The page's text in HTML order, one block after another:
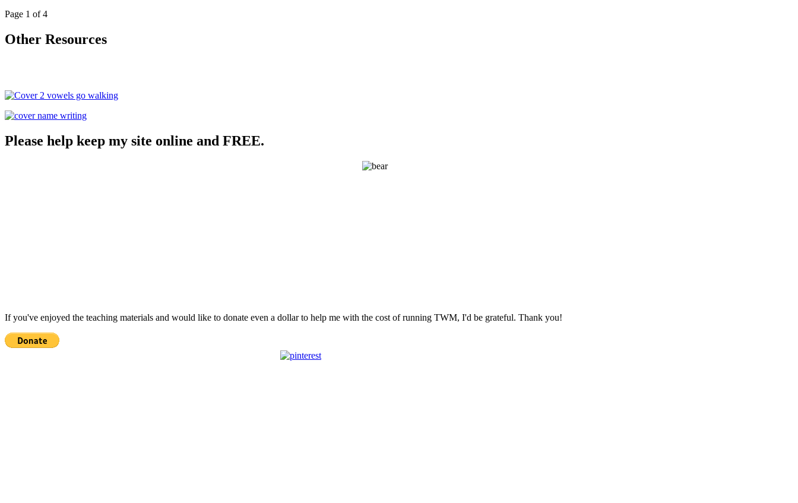
Page 1 of 4
Other Resources
Please help keep my site online and FREE.
If you've enjoyed the teaching materials and would like to donate even a dollar to help me with the cost of running TWM, I'd be grateful. Thank you!